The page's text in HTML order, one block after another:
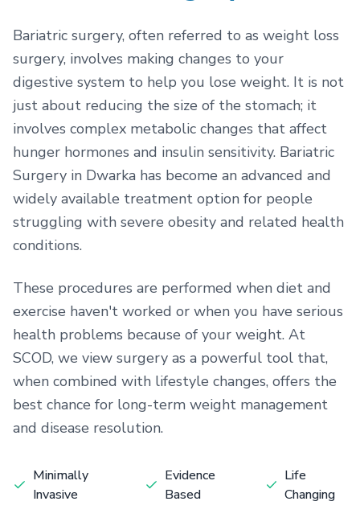
Bariatric surgery, often referred to as weight loss
surgery, involves making changes to your
digestive system to help you lose weight. It is not
just about reducing the size of the stomach; it
involves complex metabolic changes that affect
hunger hormones and insulin sensitivity. Bariatric
Surgery in Dwarka has become an advanced and
widely available treatment option for people
struggling with severe obesity and related health
conditions.
These procedures are performed when diet and
exercise haven't worked or when you have serious
health problems because of your weight. At
SCOD, we view surgery as a powerful tool that,
when combined with lifestyle changes, offers the
best chance for long-term weight management
and disease resolution.
Minimally
Invasive
Evidence
Based
Life
Changing